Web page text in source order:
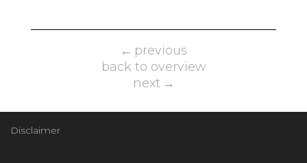
previous
back to overview
next
Disclaimer